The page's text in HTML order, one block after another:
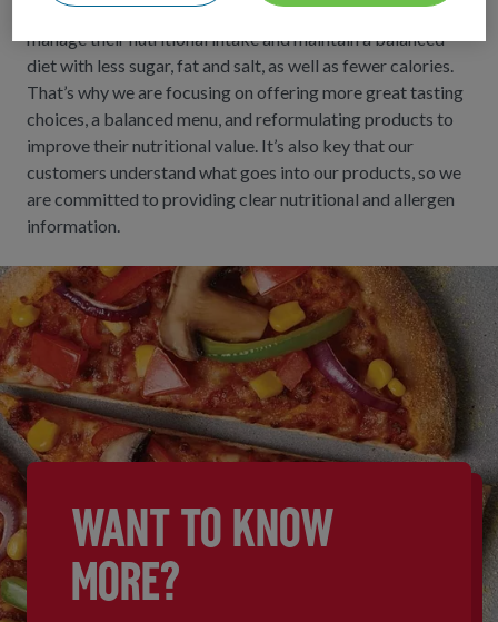
We are serious about our role in helping customers
manage their nutritional intake and maintain a balanced
diet with less sugar, fat and salt, as well as fewer calories.
That’s why we are focusing on offering more great tasting
choices, a balanced menu, and reformulating products to
improve their nutritional value. It’s also key that our
customers understand what goes into our products, so we
are committed to providing clear nutritional and allergen
information.
WANT TO KNOW
MORE?